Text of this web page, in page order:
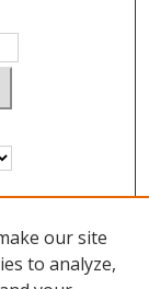
our site
to analyze,